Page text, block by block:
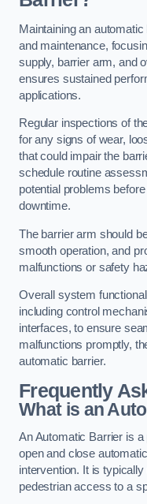
Maintaining an
and maintenance,
supply, barrier arm, and
ensures sustained
applications.
Regular inspections of
for any signs of wear,
that could impair the
schedule routine
potential problems
downtime.
The barrier arm should
smooth operation, and
malfunctions or safety
Overall system
including control
interfaces, to ensure
malfunctions promptly,
automatic barrier.
Frequently
What is an
An Automatic Barrier is
open and close
intervention. It is
pedestrian access to a